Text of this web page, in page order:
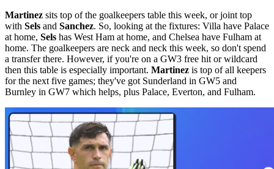
Martinez sits top of the goalkeepers table this week, or joint top
with Sels and Sanchez. So, looking at the fixtures: Villa have Palace
at home, Sels has West Ham at home, and Chelsea have Fulham at
home. The goalkeepers are neck and neck this week, so don't spend
a transfer there. However, if you're on a GW3 free hit or wildcard
then this table is especially important. Martinez is top of all keepers
for the next five games; they've got Sunderland in GW5 and
Burnley in GW7 which helps, plus Palace, Everton, and Fulham.